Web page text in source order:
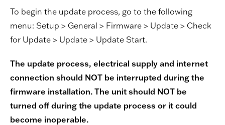
To begin the update process, go to the following
menu: Setup > General > Firmware > Update > Check
for Update > Update > Update Start.
The update process, electrical supply and internet
connection should NOT be interrupted during the
firmware installation. The unit should NOT be
turned off during the update process or it could
become inoperable.